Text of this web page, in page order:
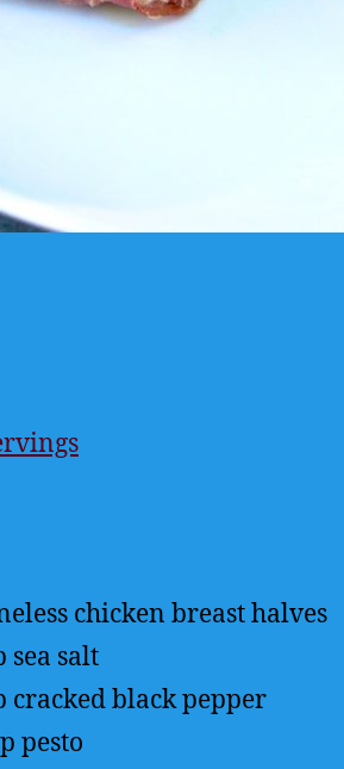
chicken breast halves
sea salt
cracked black pepper
pesto